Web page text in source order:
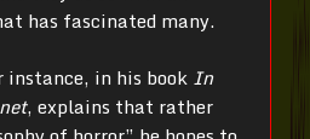
has fascinated many.
instance, in his book In
, explains that rather